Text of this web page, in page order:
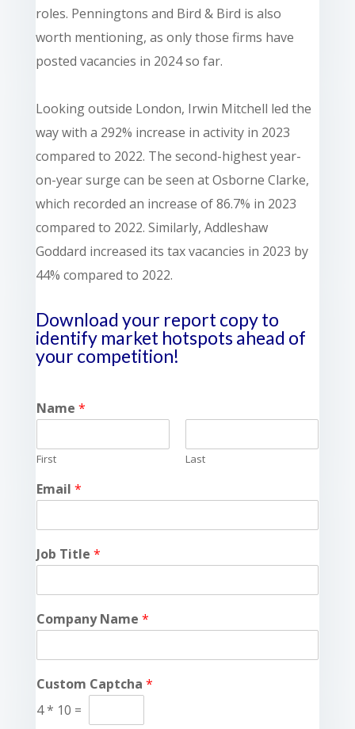
roles. Penningtons and Bird & Bird is also
worth mentioning, as only those firms have
posted vacancies in 2024 so far.
Looking outside London, Irwin Mitchell led the
way with a 292% increase in activity in 2023
compared to 2022. The second-highest year-
on-year surge can be seen at Osborne Clarke,
which recorded an increase of 86.7% in 2023
compared to 2022. Similarly, Addleshaw
Goddard increased its tax vacancies in 2023 by
44% compared to 2022.
Download your report copy to
identify market hotspots ahead of
your competition!
Name *
First Last
Email *
Job Title *
Company Name *
Custom Captcha *
4* 10 =